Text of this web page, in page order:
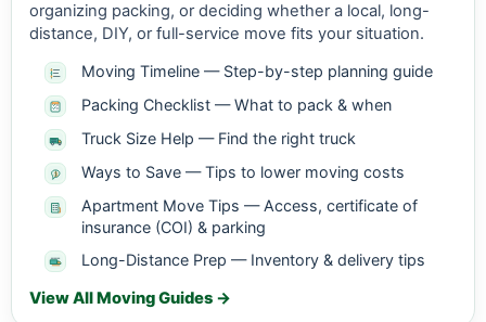
organizing packing, or deciding whether a local, long-
distance, DIY, or full-service move fits your situation.
Moving Timeline — Step-by-step planning guide
Packing Checklist — What to pack & when
Truck Size Help — Find the right truck
Ways to Save — Tips to lower moving costs
Apartment Move Tips — Access, certificate of
insurance (COI) & parking
Long-Distance Prep — Inventory & delivery tips
View All Moving Guides →